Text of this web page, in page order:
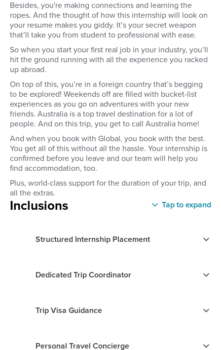
Besides, you're making connections and learning the
ropes. And the thought of how this internship will look on
your resume makes you giddy. It’s your secret weapon
that’ll take you from student to professional with ease.
So when you start your first real job in your industry, you’ll
hit the ground running with all the experience you racked
up abroad.
On top of this, you’re in a foreign country that’s begging
to be explored! Weekends off are filled with bucket-list
experiences as you go on adventures with your new
friends. Australia is a top travel destination for a lot of
people. And on this trip, you get to call Australia home!
And when you book with Global, you book with the best.
You get all of this without all the hassle. Your internship is
confirmed before you leave and our team will help you
find accommodation, too.
Plus, world-class support for the duration of your trip, and
all the extras.
Inclusions Tap to expand
Structured Internship Placement
Dedicated Trip Coordinator
Trip Visa Guidance
Personal Travel Concierge